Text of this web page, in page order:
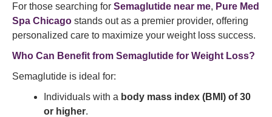
For those searching for Semaglutide near me, Pure Med
Spa Chicago stands out as a premier provider, offering
personalized care to maximize your weight loss success.
Who Can Benefit from Semaglutide for Weight Loss?
Semaglutide is ideal for:
Individuals with a body mass index (BMI) of 30
or higher.